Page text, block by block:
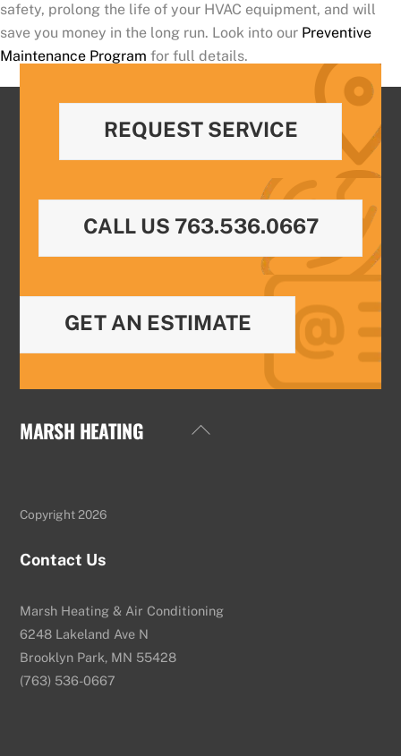
safety, prolong the life of your HVAC equipment, and will
save you money in the long run. Look into our Preventive
Maintenance Program for full details.
REQUEST SERVICE
CALL US 763.536.0667
GET AN ESTIMATE
Back
MARSH HEATING
Copyright 2026
Contact Us
Marsh Heating & Air Conditioning
6248 Lakeland Ave N
Brooklyn Park, MN 55428
(763) 536-0667